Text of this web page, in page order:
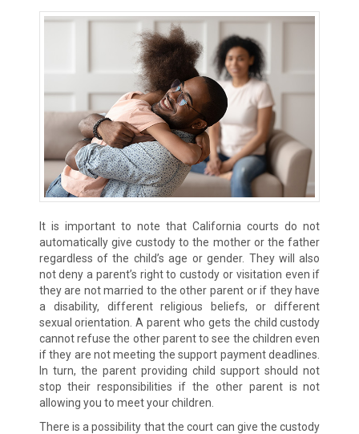
It is important to note that California courts do not
automatically give custody to the mother or the father
regardless of the child’s age or gender. They will also
not deny a parent’s right to custody or visitation even if
they are not married to the other parent or if they have
a disability, different religious beliefs, or different
sexual orientation. A parent who gets the child custody
cannot refuse the other parent to see the children even
if they are not meeting the support payment deadlines.
In turn, the parent providing child support should not
stop their responsibilities if the other parent is not
allowing you to meet your children.
There is a possibility that the court can give the custody